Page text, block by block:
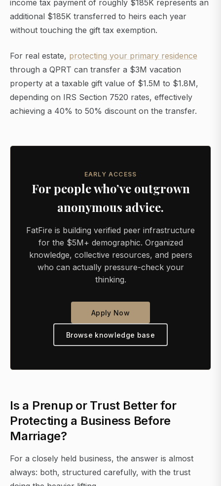
income tax payment of roughly $185K represents an
additional $185K transferred to heirs each year
without touching the gift tax exemption.
For real estate, protecting your primary residence
through a QPRT can transfer a $3M vacation
property at a taxable gift value of $1.5M to $1.8M,
depending on IRS Section 7520 rates, effectively
achieving a 40% to 50% discount on the transfer.
EARLY ACCESS
For people who’ve outgrown
anonymous advice.
FatFire is building verified peer infrastructure
for the $5M+ demographic. Organized
knowledge, collective resources, and peers
who can actually pressure-check your
thinking.
Apply Now
Browse knowledge base
Is a Prenup or Trust Better for
Protecting a Business Before
Marriage?
For a closely held business, the answer is almost
always: both, structured carefully, with the trust